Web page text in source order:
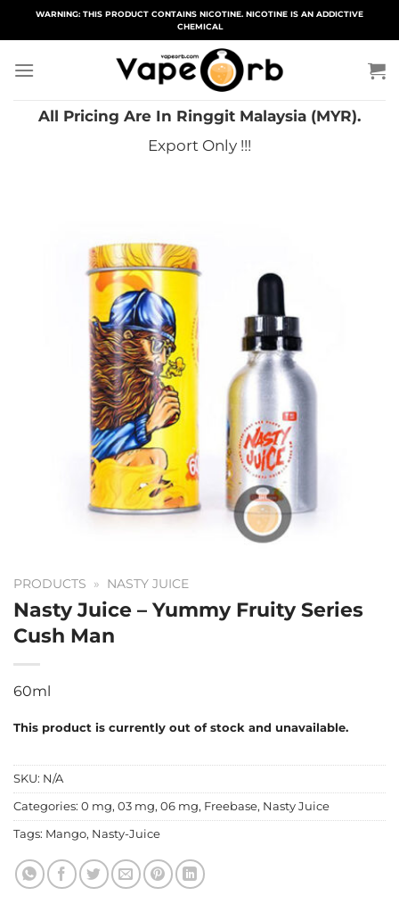
WARNING: THIS PRODUCT CONTAINS NICOTINE. NICOTINE IS AN ADDICTIVE
CHEMICAL
All Pricing Are In Ringgit Malaysia (MYR).
Export Only !!!
PRODUCTS » NASTY JUICE
Nasty Juice – Yummy Fruity Series
Cush Man
60ml
This product is currently out of stock and unavailable.
SKU: N/A
Categories: 0 mg, 03 mg, 06 mg, Freebase, Nasty Juice
Tags: Mango, Nasty-Juice